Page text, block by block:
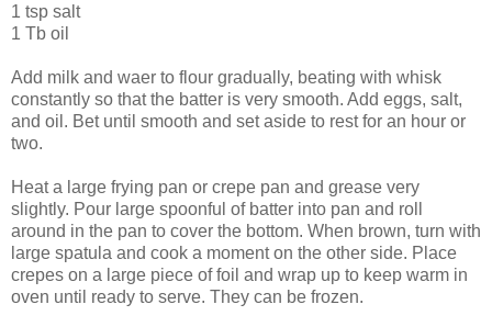
1 tsp salt
1 Tb oil
Add milk and waer to flour gradually, beating with whisk
constantly so that the batter is very smooth. Add eggs, salt,
and oil. Bet until smooth and set aside to rest for an hour or
two.
Heat a large frying pan or crepe pan and grease very
slightly. Pour large spoonful of batter into pan and roll
around in the pan to cover the bottom. When brown, turn with
large spatula and cook a moment on the other side. Place
crepes on a large piece of foil and wrap up to keep warm in
oven until ready to serve. They can be frozen.